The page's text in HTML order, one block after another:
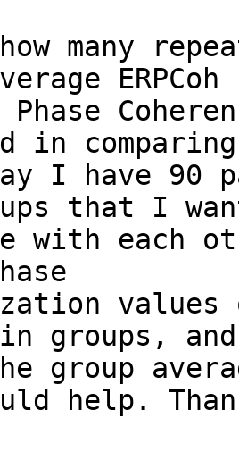
many
ERPCoh
Phase
in comparing
I have
that I
with each
groups,
group
help.